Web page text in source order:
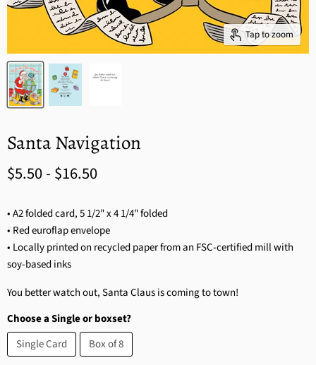
Tap to zoom
Santa Navigation
$5.50-$16.50
• A2 folded card, 5 1/2" x 4 1/4" folded
• Red euroflap envelope
• Locally printed on recycled paper from an FSC-certified mill with
soy-based inks
You better watch out, Santa Claus is coming to town!
Choose a Single or boxset?
Single Card
Box of 8